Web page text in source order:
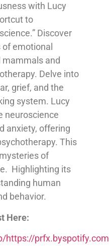
with Lucy
to
Discover
emotional
mammals and
Delve into
grief, and the
system. Lucy
neuroscience
anxiety, offering
This
of
Highlighting its
human
behavior.
Here:
https://